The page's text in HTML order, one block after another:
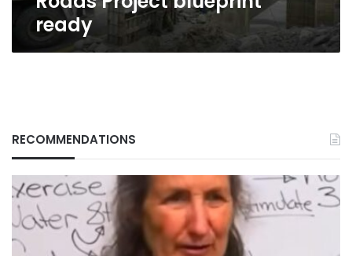
ready
RECOMMENDATIONS